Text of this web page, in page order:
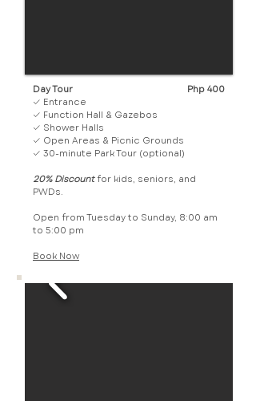
Day Tour
✓ Entrance
✓ Function Hall & Gazebos
✓ Shower Halls
✓ Open Areas & Picnic Grounds
✓ 30-minute Park Tour (optional)
20% Discountfor kids, seniors, and
PWDs.
Open from Tuesday to Sunday, 8:00 am
to 5:00 pm
Book Now​
Php 400